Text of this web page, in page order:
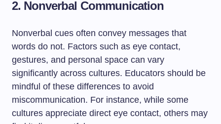
2. Nonverbal Communication
Nonverbal cues often convey messages that
words do not. Factors such as eye contact,
gestures, and personal space can vary
significantly across cultures. Educators should be
mindful of these differences to avoid
miscommunication. For instance, while some
cultures appreciate direct eye contact, others may